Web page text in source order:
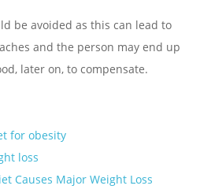
be avoided as this can lead to
and the person may end up
later on, to compensate.
for obesity
loss
Causes Major Weight Loss